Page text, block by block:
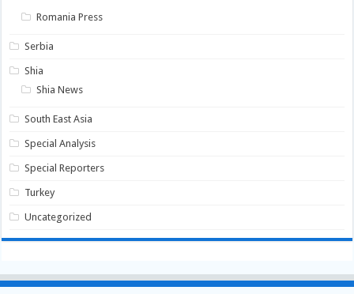
Romania Press
Serbia
Shia
Shia News
South East Asia
Special Analysis
Special Reporters
Turkey
Uncategorized